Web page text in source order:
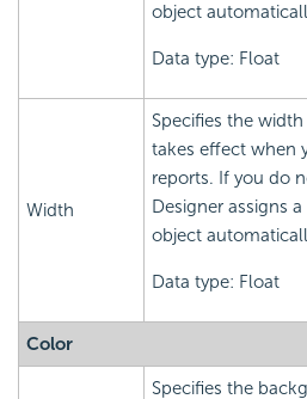
object
Data type: Float
Width
Specifies the
takes effect when
reports. If you do
Designer assigns
object
Data type: Float
Color
Specifies the